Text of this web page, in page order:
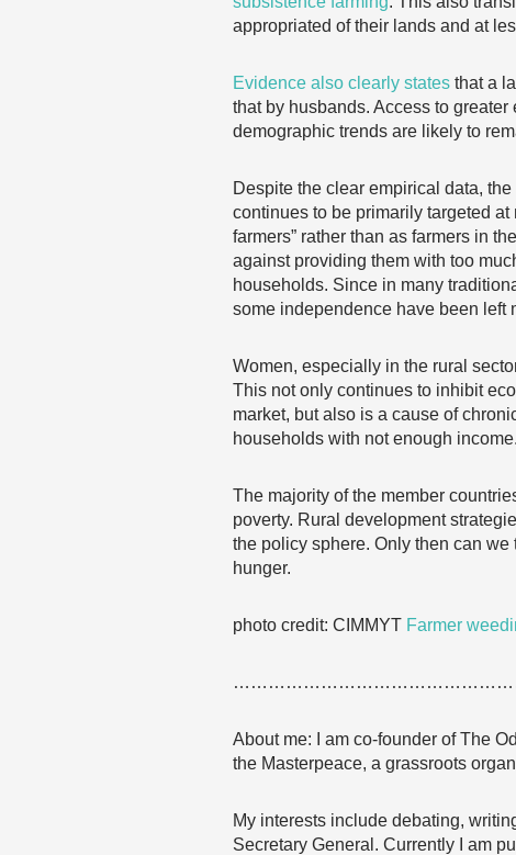
appropriated of their lands and at
Evidence also clearly states that a
that by husbands. Access to
demographic trends are likely to
Despite the clear empirical data,
continues to be primarily targeted at
farmers” rather than as farmers in
against providing them with too
households. Since in many
some independence have been left
Women, especially in the rural
This not only continues to inhibit
market, but also is a cause of
households with not enough income.
The majority of the member
poverty. Rural development
the policy sphere. Only then can
hunger.
photo credit: CIMMYT Farmer
About me: I am co-founder of The
the Masterpeace, a grassroots
My interests include debating,
Secretary General. Currently I am